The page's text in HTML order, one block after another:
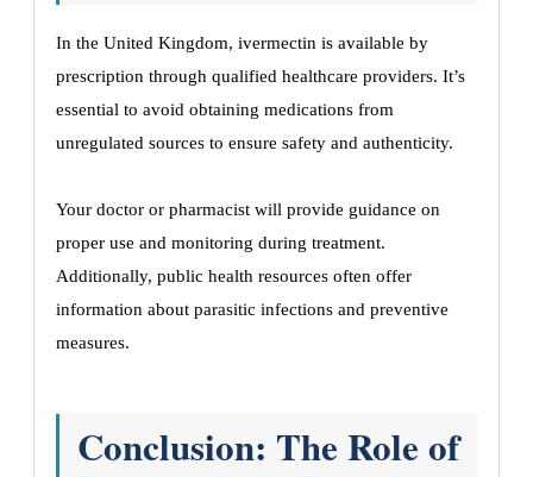
In the United Kingdom, ivermectin is available by
prescription through qualified healthcare providers. It’s
essential to avoid obtaining medications from
unregulated sources to ensure safety and authenticity.
Your doctor or pharmacist will provide guidance on
proper use and monitoring during treatment.
Additionally, public health resources often offer
information about parasitic infections and preventive
measures.
Conclusion: The Role of